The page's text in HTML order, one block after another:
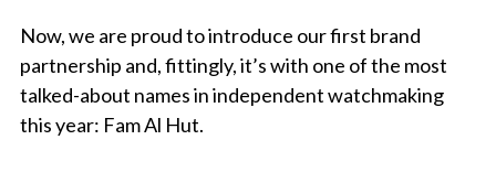
Now, we are proud to introduce our first brand
partnership and, fittingly, it’s with one of the most
talked-about names in independent watchmaking
this year: Fam Al Hut.